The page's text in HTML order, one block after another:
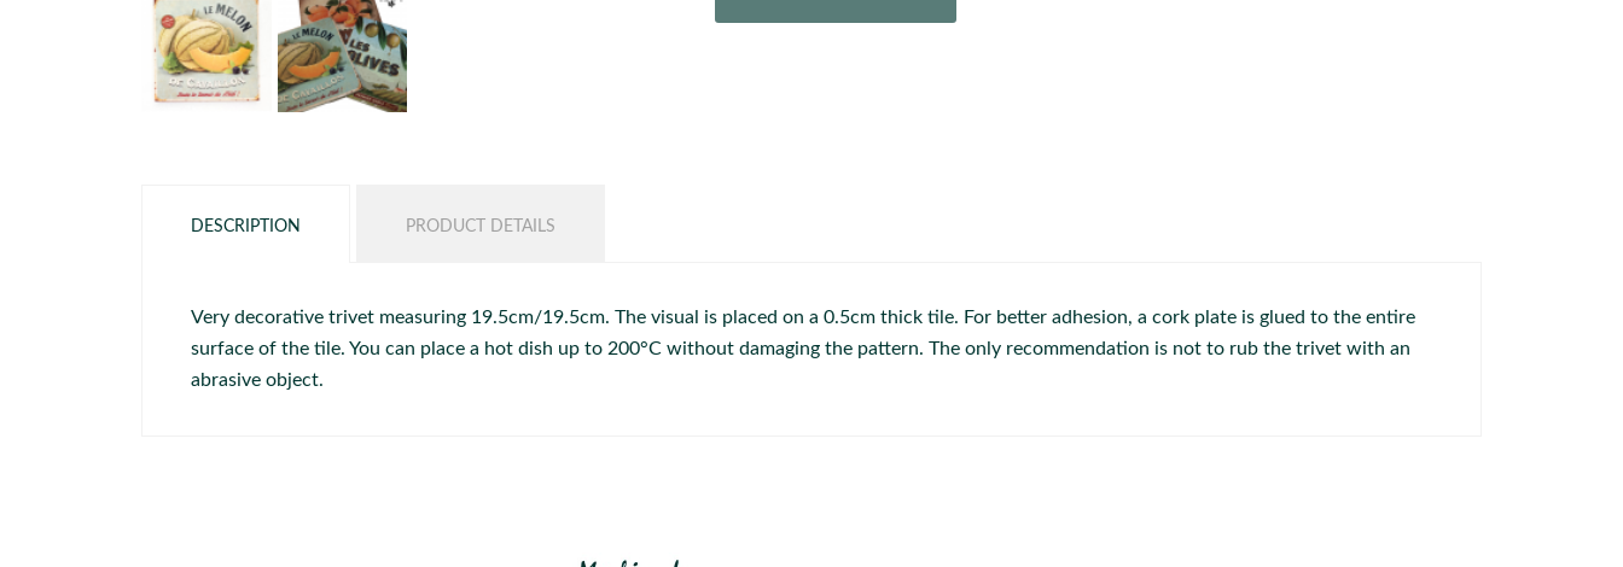
DESCRIPTION PRODUCT DETAILS
Very decorative trivet measuring 19.5cm/19.5cm. The visual is placed on a 0.5cm thick tile. For better adhesion, a cork plate is glued to the entire
surface of the tile. You can place a hot dish up to 200°C without damaging the pattern. The only recommendation is not to rub the trivet with an
abrasive object.